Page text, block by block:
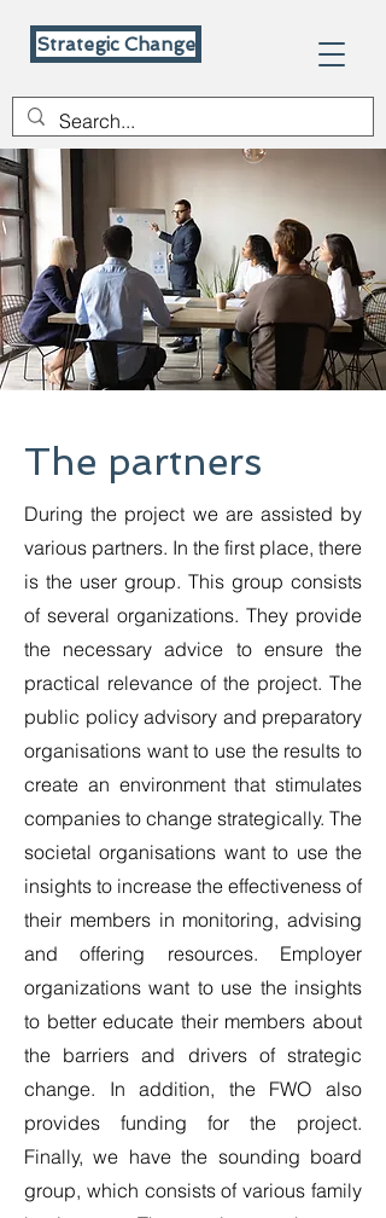
Strategic Change
The partners
During the project we are assisted by
various partners. In the first place, there
is the user group. This group consists
of several organizations. They provide
the necessary advice to ensure the
practical relevance of the project. The
public policy advisory and preparatory
organisations want to use the results to
create an environment that stimulates
companies to change strategically. The
societal organisations want to use the
insights to increase the effectiveness of
their members in monitoring, advising
and offering resources. Employer
organizations want to use the insights
to better educate their members about
the barriers and drivers of strategic
change. In addition, the FWO also
provides funding for the project.
Finally, we have the sounding board
group, which consists of various family